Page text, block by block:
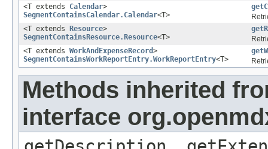
<T extends Calendar>
SegmentContainsCalendar.Calendar<T>
<T extends Resource>
SegmentContainsResource.Resource<T>
<T extends WorkAndExpenseRecord>
SegmentContainsWorkReportEntry.WorkReportEntry<T>
Methods inherited
interface